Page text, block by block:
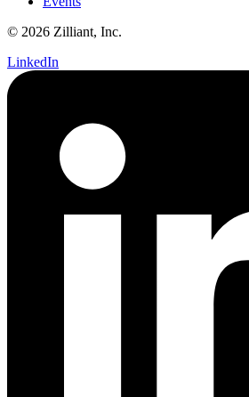
© 2026 Zilliant, Inc.
LinkedIn